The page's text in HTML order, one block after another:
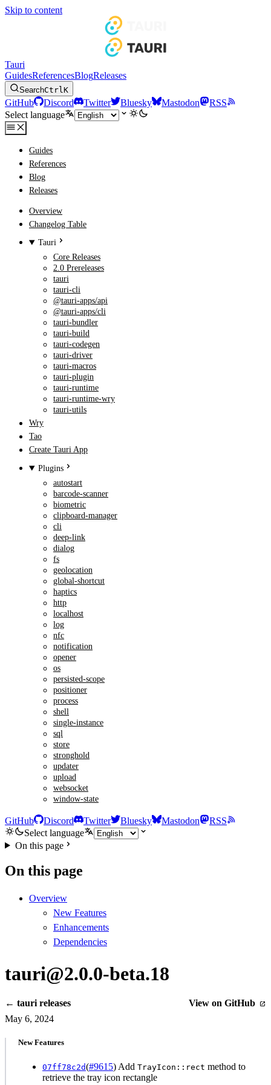
Skip to content
Tauri
GuidesReferencesBlogReleases
SearchCtrlK
GitHub Discord Twitter Bluesky Mastodon
RSS
Select language
Guides
References
Blog
Releases
Overview
Changelog Table
Tauri
Core Releases
2.0 Prereleases
tauri
tauri-cli
@tauri-apps/api
@tauri-apps/cli
tauri-bundler
tauri-build
tauri-codegen
tauri-driver
tauri-macros
tauri-plugin
tauri-runtime
tauri-runtime-wry
tauri-utils
Wry
Tao
Create Tauri App
Plugins
autostart
barcode-scanner
biometric
clipboard-manager
cli
deep-link
dialog
fs
geolocation
global-shortcut
haptics
http
localhost
log
nfc
notification
opener
os
persisted-scope
positioner
process
shell
single-instance
sql
store
stronghold
updater
upload
websocket
window-state
GitHub Discord Twitter Bluesky Mastodon
RSS
Select language
On this page
On this page
Overview
New Features
Enhancements
Dependencies
tauri@2.0.0-beta.18
← tauri releases
View on GitHub
May 6, 2024
New Features
07ff78c2d(#9615) Add TrayIcon::rect method to
retrieve the tray icon rectangle